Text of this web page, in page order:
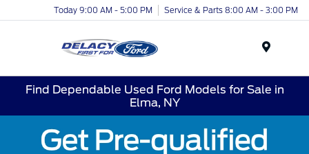
Today 9:00 AM - 5:00 PM Service & Parts 8:00 AM - 3:00 PM
Find Dependable Used Ford Models for Sale in
Elma, NY